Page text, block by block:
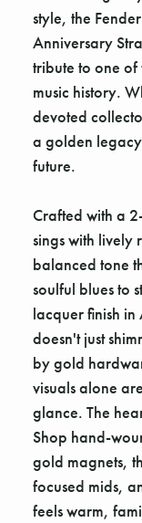
style, the
Anniversary
tribute to one of
music history.
devoted
a golden
future.
Crafted with a
sings with lively
balanced tone
soulful blues to
lacquer finish
doesn't just
by gold
visuals alone
glance. The
Shop hand-
gold magnets,
focused mids,
feels warm,